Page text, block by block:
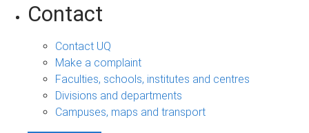
Contact
Contact UQ
Make a complaint
Faculties, schools, institutes and centres
Divisions and departments
Campuses, maps and transport